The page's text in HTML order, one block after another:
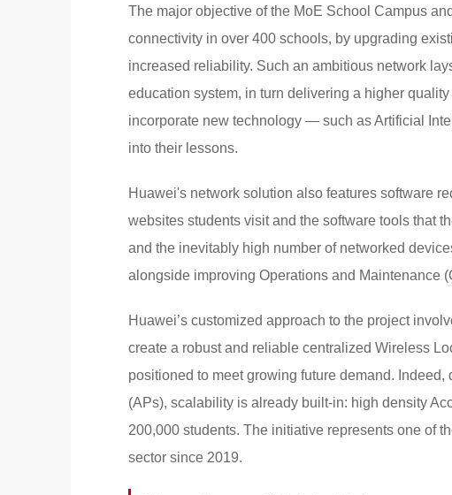
The major objective of the MoE School Campus
connectivity in over 400 schools, by upgrading
increased reliability. Such an ambitious network
education system, in turn delivering a higher
incorporate new technology — such as Artificial
into their lessons.
Huawei's network solution also features software
websites students visit and the software tools that
and the inevitably high number of networked
alongside improving Operations and Maintenance
Huawei’s customized approach to the project
create a robust and reliable centralized Wireless
positioned to meet growing future demand.
(APs), scalability is already built-in: high density
200,000 students. The initiative represents one of
sector since 2019.